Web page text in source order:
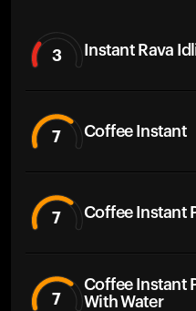
3 Instant Rava
7 Coffee Instant
7 Coffee Instant
7
Coffee Instant
With Water